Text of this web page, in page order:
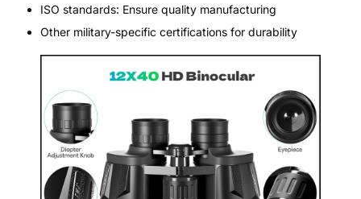
ISO standards: Ensure quality manufacturing
Other military-specific certifications for durability